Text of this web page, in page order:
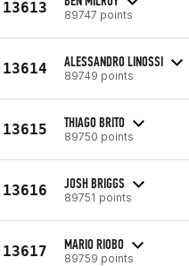
13613 89747 points
13614 ALESSANDRO LINOSSI
89749 points
13615 THIAGO BRITO
89750 points
13616 JOSH BRIGGS
89751 points
13617 MARIO RIOBO
89759 points